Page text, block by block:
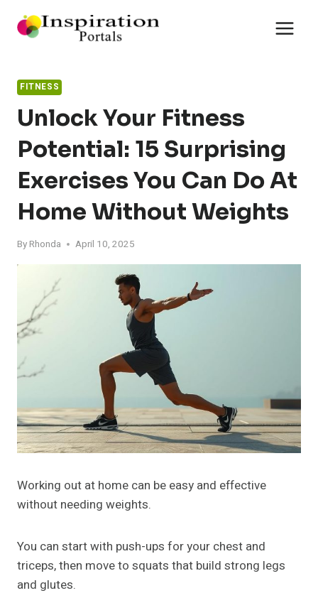
FITNESS
Unlock Your Fitness
Potential: 15 Surprising
Exercises You Can Do At
Home Without Weights
By Rhonda April 10, 2025
Working out at home can be easy and effective
without needing weights.
You can start with push-ups for your chest and
triceps, then move to squats that build strong legs
and glutes.